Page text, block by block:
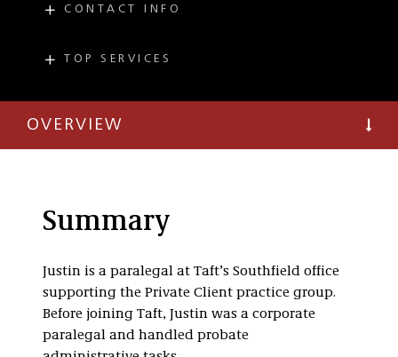
CONTACT INFO
T
(248) 936-5674
TOP SERVICES
Private Client
OVERVIEW
Summary
Justin is a paralegal at Taft’s Southfield office
supporting the Private Client practice group.
Before joining Taft, Justin was a corporate
paralegal and handled probate